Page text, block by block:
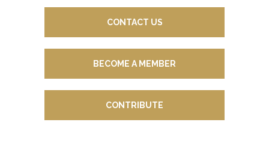
CONTACT US
BECOME A MEMBER
CONTRIBUTE